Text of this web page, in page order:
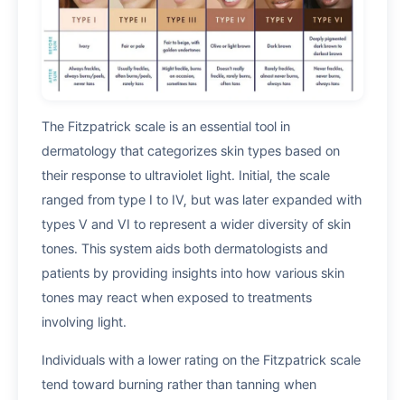
The Fitzpatrick scale is an essential tool in
dermatology that categorizes skin types based on
their response to ultraviolet light. Initial, the scale
ranged from type I to IV, but was later expanded with
types V and VI to represent a wider diversity of skin
tones. This system aids both dermatologists and
patients by providing insights into how various skin
tones may react when exposed to treatments
involving light.
Individuals with a lower rating on the Fitzpatrick scale
tend toward burning rather than tanning when